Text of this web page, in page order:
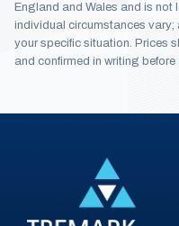
England and Wales and is not
individual circumstances
your specific situation. Prices
and confirmed in writing